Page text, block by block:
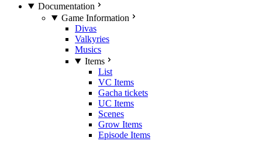
Documentation
Game Information
Divas
Valkyries
Musics
Items
List
VC Items
Gacha tickets
UC Items
Scenes
Grow Items
Episode Items